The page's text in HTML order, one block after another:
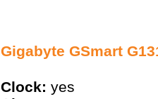
Gigabyte GSmart
Clock: yes